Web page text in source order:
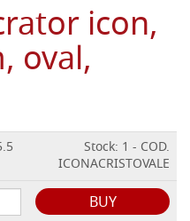
icon,
oval,
Stock: 1 - COD.
ICONACRISTOVALE
BUY